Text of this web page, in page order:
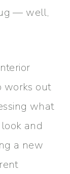
— well,
works out
what
and
a new